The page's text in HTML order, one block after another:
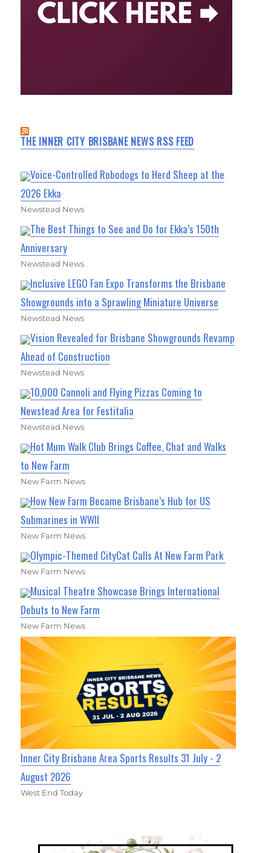
THE INNER CITY BRISBANE NEWS RSS FEED
Voice-Controlled Robodogs to Herd Sheep at the
2026 Ekka
Newstead News
The Best Things to See and Do for Ekka’s 150th
Anniversary
Newstead News
Inclusive LEGO Fan Expo Transforms the Brisbane
Showgrounds into a Sprawling Miniature Universe
Newstead News
Vision Revealed for Brisbane Showgrounds Revamp
Ahead of Construction
Newstead News
10,000 Cannoli and Flying Pizzas Coming to
Newstead Area for Festitalia
Newstead News
Hot Mum Walk Club Brings Coffee, Chat and Walks
to New Farm
New Farm News
How New Farm Became Brisbane’s Hub for US
Submarines in WWII
New Farm News
Olympic-Themed CityCat Calls At New Farm Park
New Farm News
Musical Theatre Showcase Brings International
Debuts to New Farm
New Farm News
Inner City Brisbane Area Sports Results 31 July - 2
August 2026
West End Today